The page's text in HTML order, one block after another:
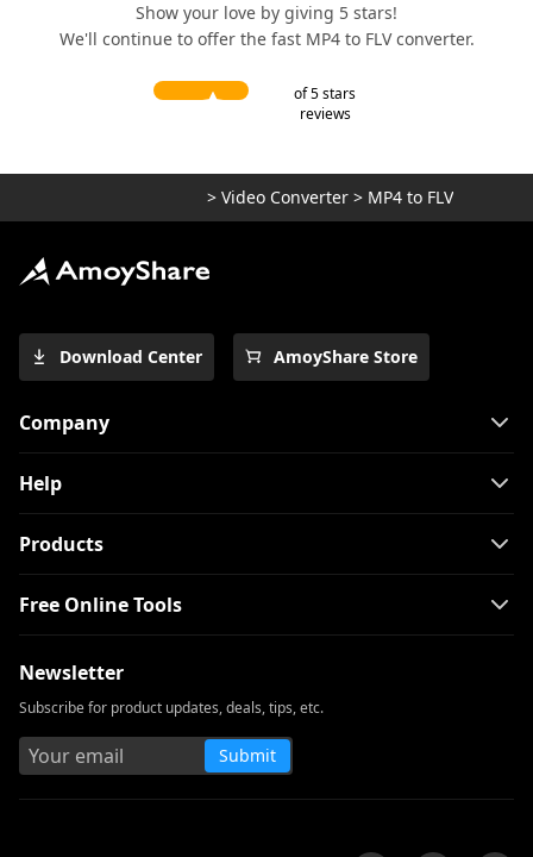
Show your love by giving 5 stars!
We'll continue to offer the fast MP4 to FLV converter.
of 5 stars
reviews
> Video Converter> MP4 to FLV
Download Center AmoyShare Store
Company
Help
Products
Free Online Tools
Newsletter
Subscribe for product updates, deals, tips, etc.
Submit